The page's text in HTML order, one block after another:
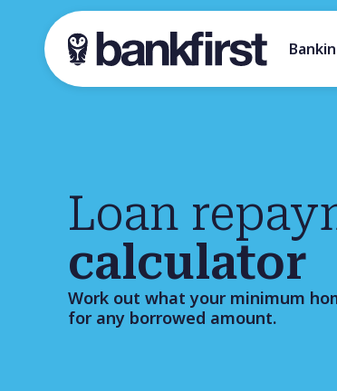
Loan
calculator
Work out what your minimum
for any borrowed amount.